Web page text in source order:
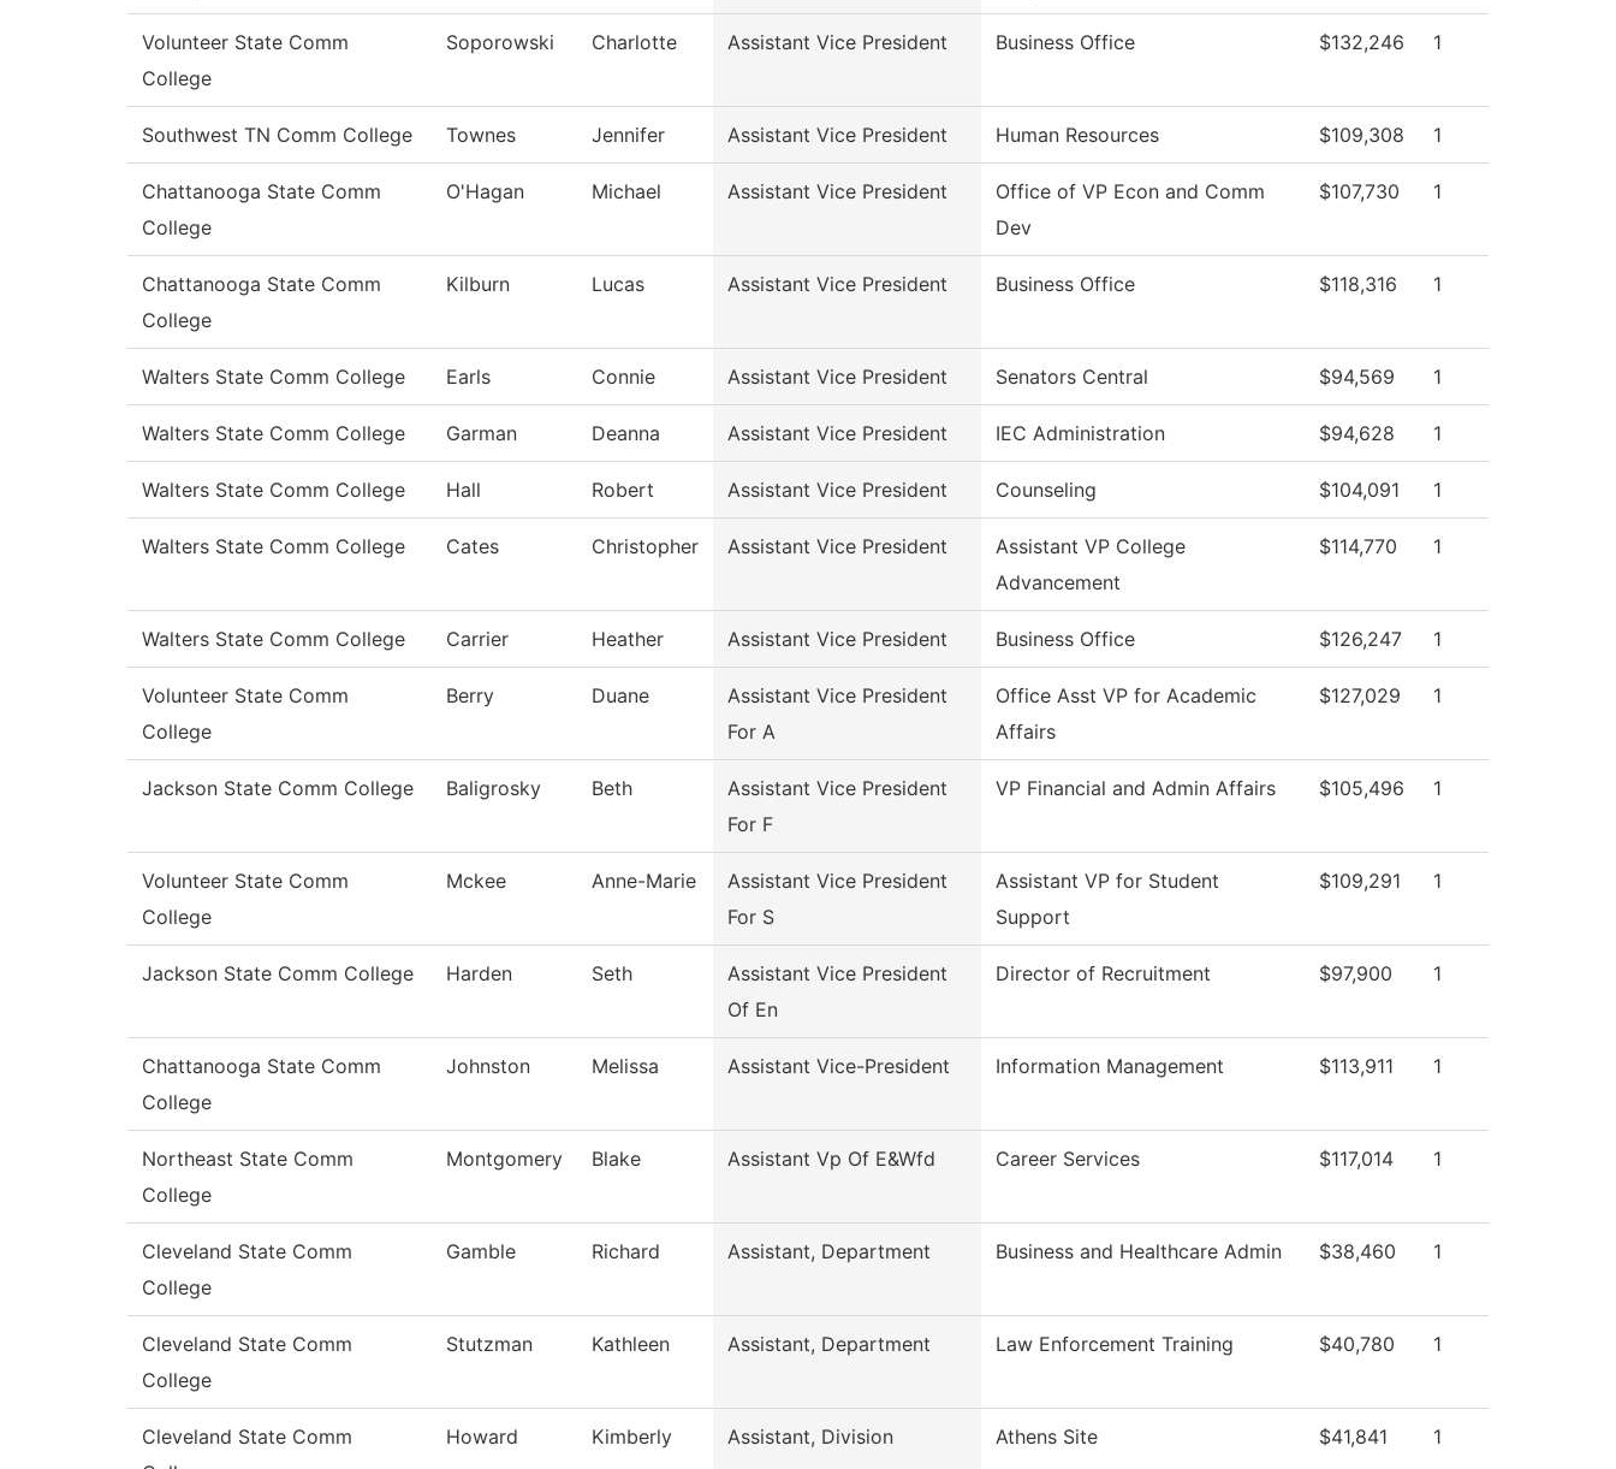
Volunteer State Comm
College
Soporowski Charlotte Assistant Vice President Business Office $132,246 1
Southwest TN Comm College Townes Jennifer Assistant Vice President Human Resources $109,308 1
Chattanooga State Comm
College
O'Hagan Michael Assistant Vice President
Office of VP Econ and Comm
Dev
$107,730 1
Chattanooga State Comm
College
Kilburn Lucas Assistant Vice President Business Office $118,316 1
Walters State Comm College Earls Connie Assistant Vice President Senators Central $94,569 1
Walters State Comm College Garman Deanna Assistant Vice President IEC Administration $94,628 1
Walters State Comm College Hall Robert Assistant Vice President Counseling $104,091 1
Walters State Comm College Cates Christopher Assistant Vice President
Assistant VP College
Advancement
$114,770 1
Walters State Comm College Carrier Heather Assistant Vice President Business Office $126,247 1
Volunteer State Comm
College
Berry Duane
Assistant Vice President
For A
Office Asst VP for Academic
Affairs
$127,029 1
Jackson State Comm College Baligrosky Beth
Assistant Vice President
For F
VP Financial and Admin Affairs $105,496 1
Volunteer State Comm
College
Mckee Anne-Marie
Assistant Vice President
For S
Assistant VP for Student
Support
$109,291 1
Jackson State Comm College Harden Seth
Assistant Vice President
Of En
Director of Recruitment $97,900 1
Chattanooga State Comm
College
Johnston Melissa Assistant Vice-President Information Management $113,911 1
Northeast State Comm
College
Montgomery Blake Assistant Vp Of E&Wfd Career Services $117,014 1
Cleveland State Comm
College
Gamble Richard Assistant, Department Business and Healthcare Admin $38,460 1
Cleveland State Comm
College
Stutzman Kathleen Assistant, Department Law Enforcement Training $40,780 1
Cleveland State Comm
Howard Kimberly Assistant, Division Athens Site $41,841 1